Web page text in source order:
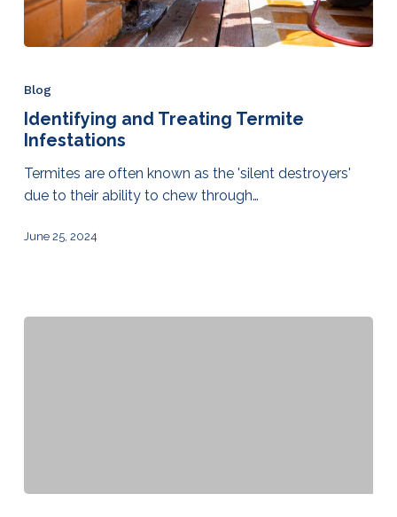
Blog
Identifying and Treating Termite
Infestations
Termites are often known as the 'silent destroyers'
due to their ability to chew through…
June 25, 2024